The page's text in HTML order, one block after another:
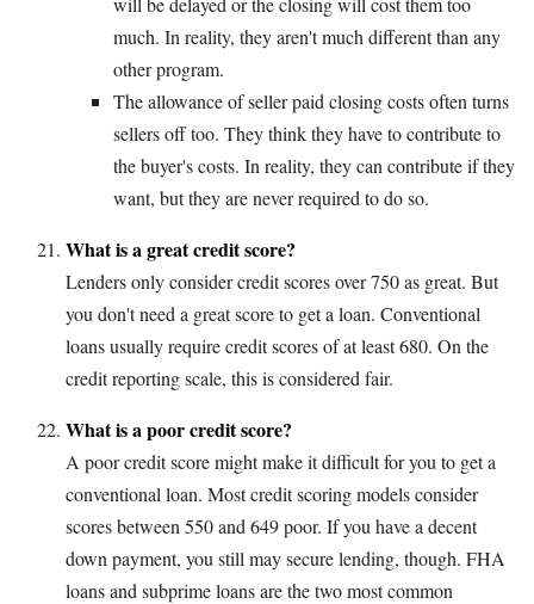
much. In reality, they aren't much different than any
other program.
The allowance of seller paid closing costs often turns
sellers off too. They think they have to contribute to
the buyer's costs. In reality, they can contribute if they
want, but they are never required to do so.
What is a great credit score?
Lenders only consider credit scores over 750 as great. But
you don't need a great score to get a loan. Conventional
loans usually require credit scores of at least 680. On the
credit reporting scale, this is considered fair.
What is a poor credit score?
A poor credit score might make it difficult for you to get a
conventional loan. Most credit scoring models consider
scores between 550 and 649 poor. If you have a decent
down payment, you still may secure lending, though. FHA
loans and subprime loans are the two most common